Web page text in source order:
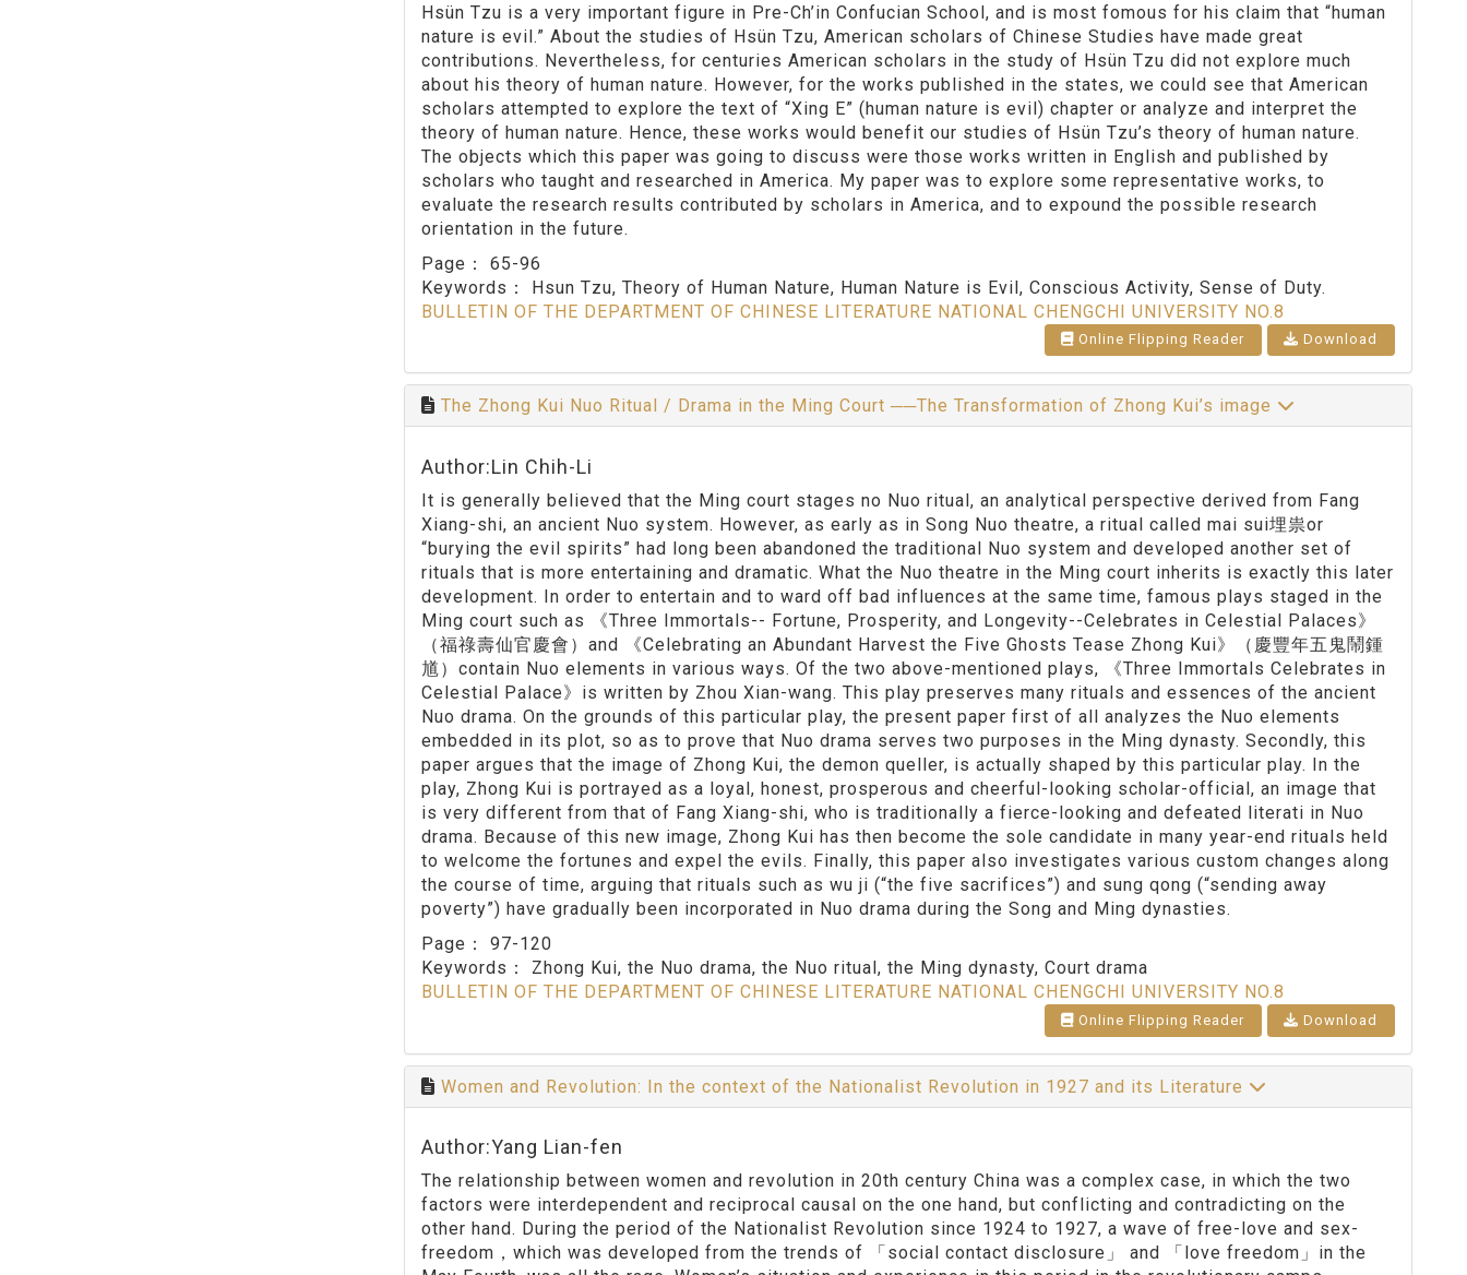
Hsün Tzu is a very important figure in Pre-Ch’in Confucian School, and is most fomous for his claim that “human
nature is evil.” About the studies of Hsün Tzu, American scholars of Chinese Studies have made great
contributions. Nevertheless, for centuries American scholars in the study of Hsün Tzu did not explore much
about his theory of human nature. However, for the works published in the states, we could see that American
scholars attempted to explore the text of “Xing E” (human nature is evil) chapter or analyze and interpret the
theory of human nature. Hence, these works would benefit our studies of Hsün Tzu’s theory of human nature.
The objects which this paper was going to discuss were those works written in English and published by
scholars who taught and researched in America. My paper was to explore some representative works, to
evaluate the research results contributed by scholars in America, and to expound the possible research
orientation in the future.
Page： 65-96
Keywords： Hsun Tzu, Theory of Human Nature, Human Nature is Evil, Conscious Activity, Sense of Duty.
BULLETIN OF THE DEPARTMENT OF CHINESE LITERATURE NATIONAL CHENGCHI UNIVERSITY NO.8
Online Flipping Reader Download
The Zhong Kui Nuo Ritual / Drama in the Ming Court ──The Transformation of Zhong Kui’s image
Author:Lin Chih-Li
It is generally believed that the Ming court stages no Nuo ritual, an analytical perspective derived from Fang
Xiang-shi, an ancient Nuo system. However, as early as in Song Nuo theatre, a ritual called mai sui埋祟or
“burying the evil spirits” had long been abandoned the traditional Nuo system and developed another set of
rituals that is more entertaining and dramatic. What the Nuo theatre in the Ming court inherits is exactly this later
development. In order to entertain and to ward off bad influences at the same time, famous plays staged in the
Ming court such as 《Three Immortals-- Fortune, Prosperity, and Longevity--Celebrates in Celestial Palaces》
（福祿壽仙官慶會）and 《Celebrating an Abundant Harvest the Five Ghosts Tease Zhong Kui》（慶豐年五鬼鬧鍾
馗）contain Nuo elements in various ways. Of the two above-mentioned plays, 《Three Immortals Celebrates in
Celestial Palace》is written by Zhou Xian-wang. This play preserves many rituals and essences of the ancient
Nuo drama. On the grounds of this particular play, the present paper first of all analyzes the Nuo elements
embedded in its plot, so as to prove that Nuo drama serves two purposes in the Ming dynasty. Secondly, this
paper argues that the image of Zhong Kui, the demon queller, is actually shaped by this particular play. In the
play, Zhong Kui is portrayed as a loyal, honest, prosperous and cheerful-looking scholar-official, an image that
is very different from that of Fang Xiang-shi, who is traditionally a fierce-looking and defeated literati in Nuo
drama. Because of this new image, Zhong Kui has then become the sole candidate in many year-end rituals held
to welcome the fortunes and expel the evils. Finally, this paper also investigates various custom changes along
the course of time, arguing that rituals such as wu ji (“the five sacrifices”) and sung qong (“sending away
poverty”) have gradually been incorporated in Nuo drama during the Song and Ming dynasties.
Page： 97-120
Keywords： Zhong Kui, the Nuo drama, the Nuo ritual, the Ming dynasty, Court drama
BULLETIN OF THE DEPARTMENT OF CHINESE LITERATURE NATIONAL CHENGCHI UNIVERSITY NO.8
Online Flipping Reader Download
Women and Revolution: In the context of the Nationalist Revolution in 1927 and its Literature
Author:Yang Lian-fen
The relationship between women and revolution in 20th century China was a complex case, in which the two
factors were interdependent and reciprocal causal on the one hand, but conflicting and contradicting on the
other hand. During the period of the Nationalist Revolution since 1924 to 1927, a wave of free-love and sex-
freedom，which was developed from the trends of 「social contact disclosure」 and 「love freedom」in the